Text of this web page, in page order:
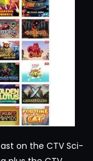
on the CTV Sci-